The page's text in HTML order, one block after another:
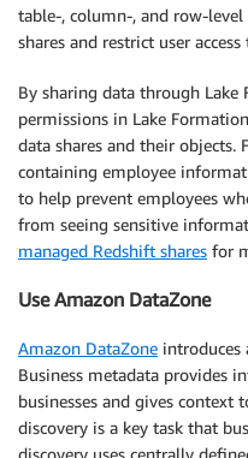
table-, column-, and row-level
shares and restrict user
By sharing data through Lake
permissions in Lake
data shares and their objects.
containing employee
to help prevent employees
from seeing sensitive
managed Redshift shares for
Use Amazon DataZone
Amazon DataZone introduces
Business metadata provides
businesses and gives context
discovery is a key task that
discovery uses centrally